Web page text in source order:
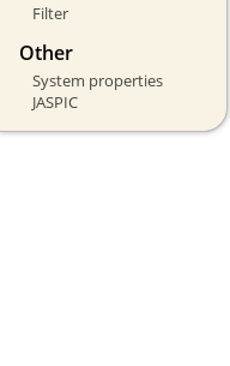
Filter
Other
System properties
JASPIC